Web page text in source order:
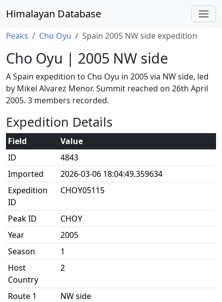
Himalayan Database
Peaks Cho Oyu Spain 2005 NW side expedition
Cho Oyu | 2005 NW side
A Spain expedition to Cho Oyu in 2005 via NW side, led
by Mikel Alvarez Menor. Summit reached on 26th April
2005. 3 members recorded.
Expedition Details
Field
Value
ID
4843
Imported
2026-03-06 18:04:49.359634
Expedition
ID
CHOY05115
Peak ID
CHOY
Year
2005
Season
1
Host
Country
2
Route 1
NW side